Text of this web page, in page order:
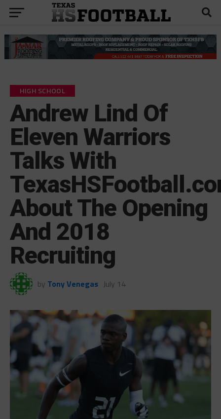
HIGH SCHOOL
Andrew Lind Of
Eleven Warriors
Talks With
About The Opening
And 2018
Recruiting
by Tony Venegas July 14